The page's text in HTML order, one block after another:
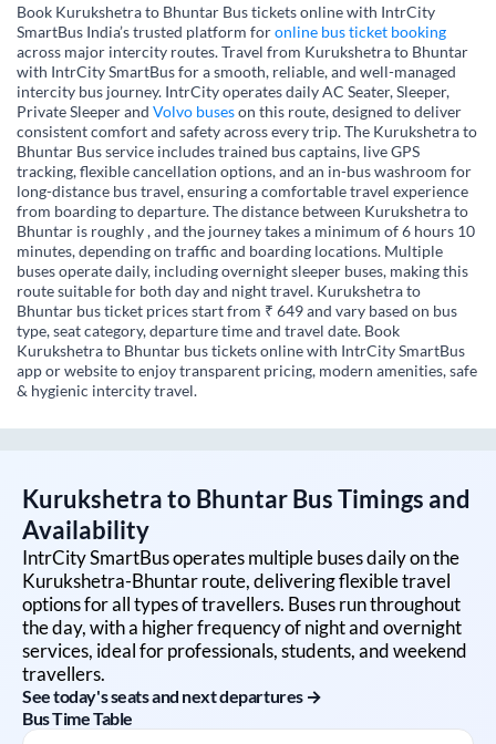
Book Kurukshetra to Bhuntar Bus tickets online with IntrCity
SmartBus India’s trusted platform foronline bus ticket booking
across major intercity routes. Travel from Kurukshetra to Bhuntar
with IntrCity SmartBus for a smooth, reliable, and well-managed
intercity bus journey. IntrCity operates daily AC Seater, Sleeper,
Private Sleeper and Volvo buseson this route, designed to deliver
consistent comfort and safety across every trip. The Kurukshetra to
Bhuntar Bus service includes trained bus captains, live GPS
tracking, flexible cancellation options, and an in-bus washroom for
long-distance bus travel, ensuring a comfortable travel experience
from boarding to departure. The distance between Kurukshetra to
Bhuntar is roughly , and the journey takes a minimum of 6 hours 10
minutes, depending on traffic and boarding locations. Multiple
buses operate daily, including overnight sleeper buses, making this
route suitable for both day and night travel. Kurukshetra to
Bhuntar bus ticket prices start from ₹ 649 and vary based on bus
type, seat category, departure time and travel date. Book
Kurukshetra to Bhuntar bus tickets online with IntrCity SmartBus
app or website to enjoy transparent pricing, modern amenities, safe
& hygienic intercity travel.
Kurukshetrato BhuntarBus Timings and
Availability
IntrCity SmartBus operates multiple buses daily on the
Kurukshetra-Bhuntarroute, delivering flexible travel
options for all types of travellers. Buses run throughout
the day, with a higher frequency of night and overnight
services, ideal for professionals, students, and weekend
travellers.
See today's seats and next departures →
Bus Time Table